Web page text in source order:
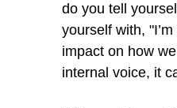
do you tell
yourself with,
impact on how
internal voice, it